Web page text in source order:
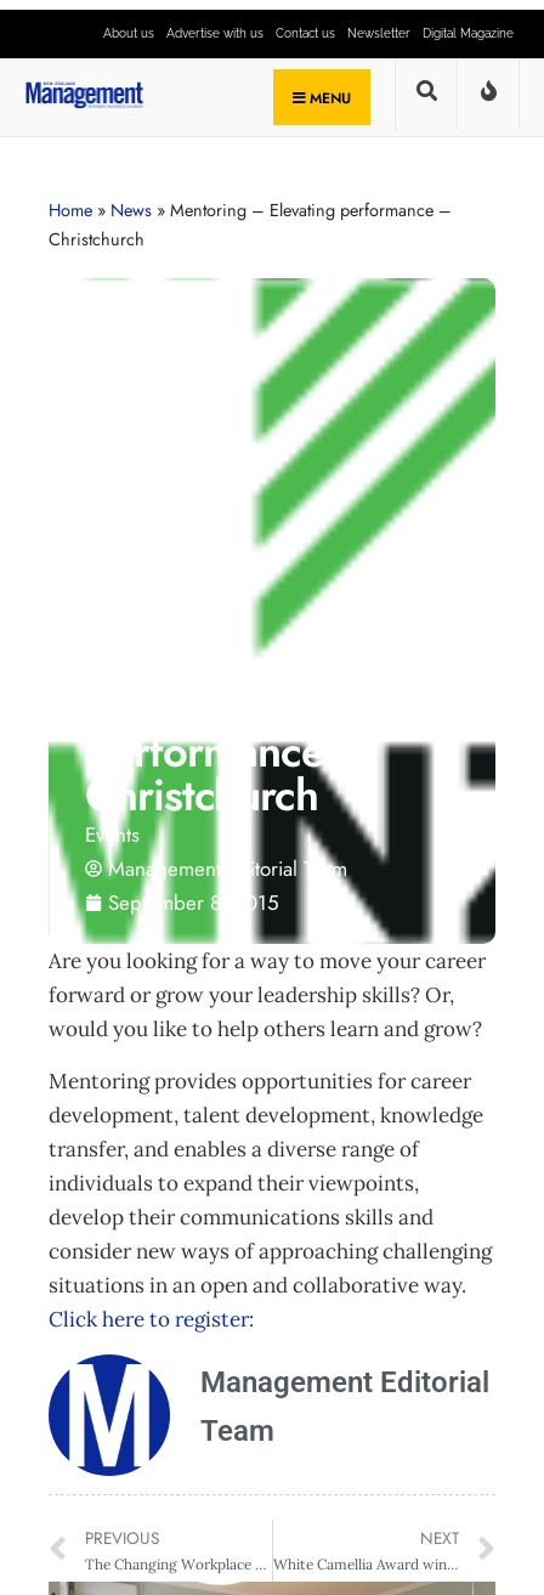
About us Advertise with us Contact us Newsletter Digital Magazine
MENU
Home » News » Mentoring – Elevating performance –
Christchurch
Mentoring –
performance –
Christchurch
Events
Management Editorial Team
September 8, 2015
Are you looking for a way to move your career
forward or grow your leadership skills? Or,
would you like to help others learn and grow?
Mentoring provides opportunities for career
development, talent development, knowledge
transfer, and enables a diverse range of
individuals to expand their viewpoints,
develop their communications skills and
consider new ways of approaching challenging
situations in an open and collaborative way.
Click here to register:
Management Editorial
Team
PREVIOUS
The Changing Workplace – Wellington
NEXT
White Camellia Award winners understand holistic approach to gender equity is key to change